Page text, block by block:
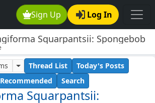
Sign Up Log In
Squarpantsii: Spongebob
Squarpantsii:
Thread List
Today's Posts
Recommended
Search